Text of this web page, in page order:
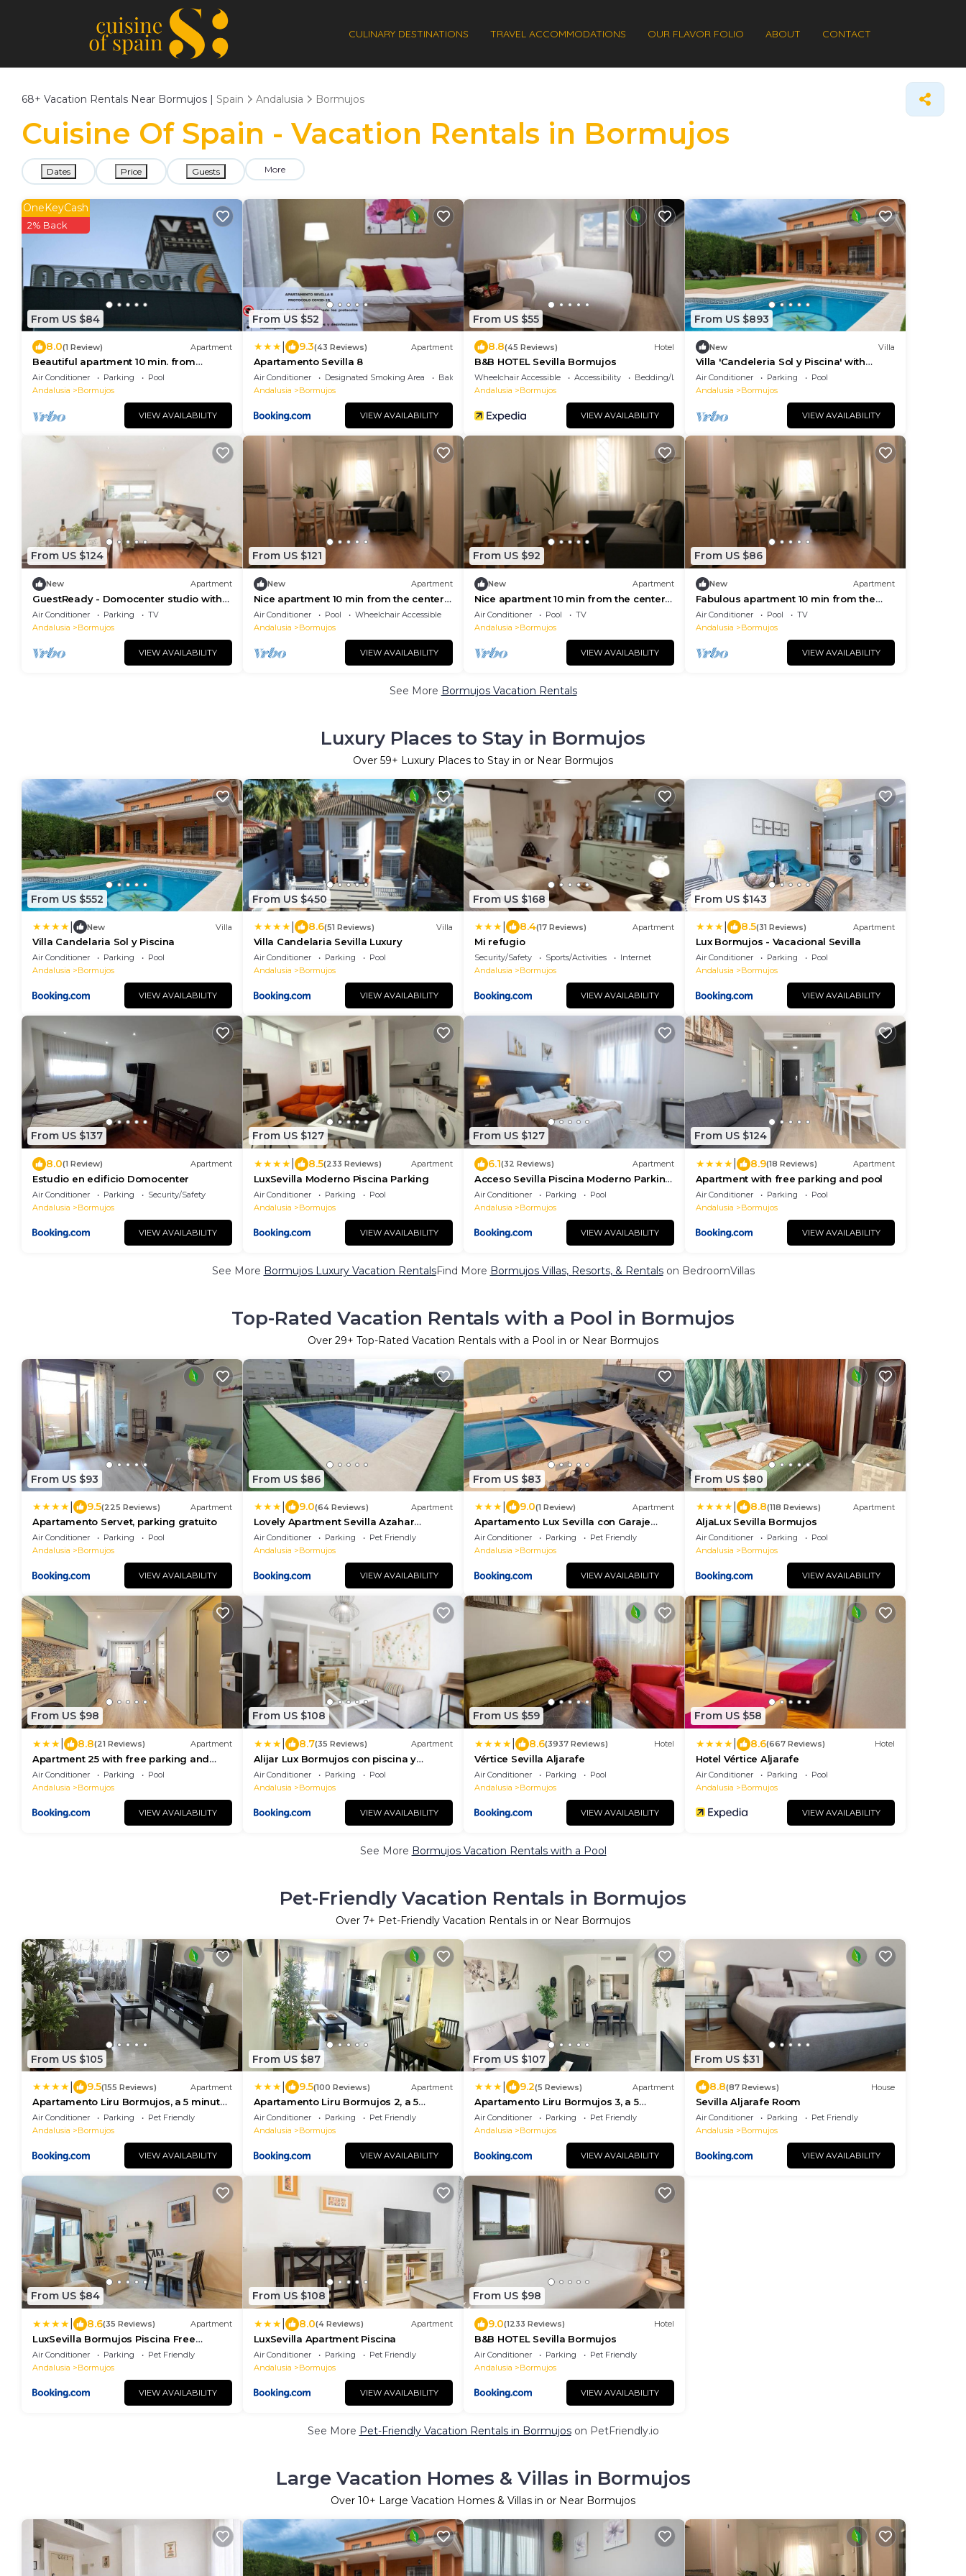
CULINARY DESTINATIONS TRAVEL ACCOMMODATIONS OUR FLAVOR FOLIO ABOUT CONTACT
68+ Vacation Rentals Near Bormujos | Spain Andalusia Bormujos
Cuisine Of Spain - Vacation Rentals in Bormujos
Dates Price Guests More
From US $84
OneKeyCash
2% Back
8.0(1 Review) Apartment
Beautiful apartment 10 min. from
downtown Seville
Air Conditioner Parking
Pool
Andalusia
Bormujos
VIEW AVAILABILITY
From US $52
9.3(43 Reviews) Apartment
Apartamento Sevilla 8
Air Conditioner Designated Smoking Area
Balcony/Terrace
Andalusia
Bormujos
VIEW AVAILABILITY
From US $55
8.8(45 Reviews) Hotel
B&B HOTEL Sevilla Bormujos
Wheelchair Accessible Accessibility
Bedding/Linens
Andalusia
Bormujos
VIEW AVAILABILITY
From US $893
New Villa
Villa 'Candeleria Sol y Piscina' with
Private Pool, Wi-Fi and Air Conditioning
Air Conditioner Parking
Pool
Andalusia
Bormujos
VIEW AVAILABILITY
From US $124
New Apartment
GuestReady - Domocenter studio with
garage
Air Conditioner Parking
TV
Andalusia
Bormujos
VIEW AVAILABILITY
From US $121
New Apartment
Nice apartment 10 min from the center
of Seville
Air Conditioner Pool
Wheelchair Accessible
Andalusia
Bormujos
VIEW AVAILABILITY
From US $92
New Apartment
Nice apartment 10 min from the center
of Seville
Air Conditioner Pool
TV
Andalusia
Bormujos
VIEW AVAILABILITY
From US $86
New Apartment
Fabulous apartment 10 min from the
center of Seville
Air Conditioner Pool
TV
Andalusia
Bormujos
VIEW AVAILABILITY
See More Bormujos Vacation Rentals
Luxury Places to Stay in Bormujos
Over 59+ Luxury Places to Stay in or Near Bormujos
From US $552
New Villa
Villa Candelaria Sol y Piscina
Air Conditioner Parking
Pool
Andalusia
Bormujos
VIEW AVAILABILITY
From US $450
8.6(51 Reviews) Villa
Villa Candelaria Sevilla Luxury
Air Conditioner Parking
Pool
Andalusia
Bormujos
VIEW AVAILABILITY
From US $168
8.4(17 Reviews) Apartment
Mi refugio
Security/Safety Sports/Activities
Internet
Andalusia
Bormujos
VIEW AVAILABILITY
From US $143
8.5(31 Reviews) Apartment
Lux Bormujos - Vacacional Sevilla
Air Conditioner Parking
Pool
Andalusia
Bormujos
VIEW AVAILABILITY
From US $137
8.0(1 Review) Apartment
Estudio en edificio Domocenter
Air Conditioner Parking
Security/Safety
Andalusia
Bormujos
VIEW AVAILABILITY
From US $127
8.5(233 Reviews) Apartment
LuxSevilla Moderno Piscina Parking
Air Conditioner Parking
Pool
Andalusia
Bormujos
VIEW AVAILABILITY
From US $127
6.1(32 Reviews) Apartment
Acceso Sevilla Piscina Moderno Parking
Gratis
Air Conditioner Parking
Pool
Andalusia
Bormujos
VIEW AVAILABILITY
From US $124
8.9(18 Reviews) Apartment
Apartment with free parking and pool
Air Conditioner Parking
Pool
Andalusia
Bormujos
VIEW AVAILABILITY
See More Bormujos Luxury Vacation RentalsFind More Bormujos Villas, Resorts, & Rentalson BedroomVillas
Top-Rated Vacation Rentals with a Pool in Bormujos
Over 29+ Top-Rated Vacation Rentals with a Pool in or Near Bormujos
From US $93
9.5(225 Reviews) Apartment
Apartamento Servet, parking gratuito
Air Conditioner Parking
Pool
Andalusia
Bormujos
VIEW AVAILABILITY
From US $86
9.0(64 Reviews) Apartment
Lovely Apartment Sevilla Azahar
Parking
Air Conditioner Parking
Pet Friendly
Andalusia
Bormujos
VIEW AVAILABILITY
From US $83
9.0(1 Review) Apartment
Apartamento Lux Sevilla con Garaje
Privado y Piscina
Air Conditioner Parking
Pet Friendly
Andalusia
Bormujos
VIEW AVAILABILITY
From US $80
8.8(118 Reviews) Apartment
AljaLux Sevilla Bormujos
Air Conditioner Parking
Pool
Andalusia
Bormujos
VIEW AVAILABILITY
From US $98
8.8(21 Reviews) Apartment
Apartment 25 with free parking and
pool
Air Conditioner Parking
Pool
Andalusia
Bormujos
VIEW AVAILABILITY
From US $108
8.7(35 Reviews) Apartment
Alijar Lux Bormujos con piscina y
parking gratis
Air Conditioner Parking
Pool
Andalusia
Bormujos
VIEW AVAILABILITY
From US $59
8.6(3937 Reviews) Hotel
Vértice Sevilla Aljarafe
Air Conditioner Parking
Pool
Andalusia
Bormujos
VIEW AVAILABILITY
From US $58
8.6(667 Reviews) Hotel
Hotel Vértice Aljarafe
Air Conditioner Parking
Pool
Andalusia
Bormujos
VIEW AVAILABILITY
See More Bormujos Vacation Rentals with a Pool
Pet-Friendly Vacation Rentals in Bormujos
Over 7+ Pet-Friendly Vacation Rentals in or Near Bormujos
From US $105
9.5(155 Reviews) Apartment
Apartamento Liru Bormujos, a 5 minutos
de Sevilla
Air Conditioner Parking
Pet Friendly
Andalusia
Bormujos
VIEW AVAILABILITY
From US $87
9.5(100 Reviews) Apartment
Apartamento Liru Bormujos 2, a 5
minutos de Sevilla
Air Conditioner Parking
Pet Friendly
Andalusia
Bormujos
VIEW AVAILABILITY
From US $107
9.2(5 Reviews) Apartment
Apartamento Liru Bormujos 3, a 5
minutos de Sevilla
Air Conditioner Parking
Pet Friendly
Andalusia
Bormujos
VIEW AVAILABILITY
From US $31
8.8(87 Reviews) House
Sevilla Aljarafe Room
Air Conditioner Parking
Pet Friendly
Andalusia
Bormujos
VIEW AVAILABILITY
From US $84
8.6(35 Reviews) Apartment
LuxSevilla Bormujos Piscina Free
Parking
Air Conditioner Parking
Pet Friendly
Andalusia
Bormujos
VIEW AVAILABILITY
From US $108
8.0(4 Reviews) Apartment
LuxSevilla Apartment Piscina
Air Conditioner Parking
Pet Friendly
Andalusia
Bormujos
VIEW AVAILABILITY
From US $98
9.0(1233 Reviews) Hotel
B&B HOTEL Sevilla Bormujos
Air Conditioner Parking
Pet Friendly
Andalusia
Bormujos
VIEW AVAILABILITY
See More Pet-Friendly Vacation Rentals in Bormujoson PetFriendly.io
Large Vacation Homes & Villas in Bormujos
Over 10+ Large Vacation Homes & Villas in or Near Bormujos